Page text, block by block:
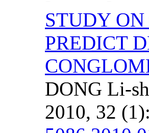
STUDY
PREDICT
DONG Li-
2010, 32